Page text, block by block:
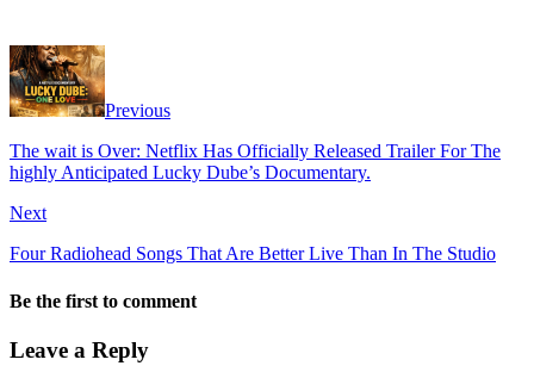
Previous
The wait is Over: Netflix Has Officially Released Trailer For The
highly Anticipated Lucky Dube’s Documentary.
Next
Four Radiohead Songs That Are Better Live Than In The Studio
Be the first to comment
Leave a Reply